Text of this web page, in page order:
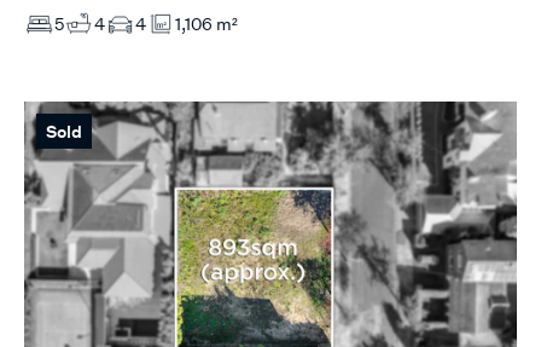
5
4 4 1,106 m²
Sold